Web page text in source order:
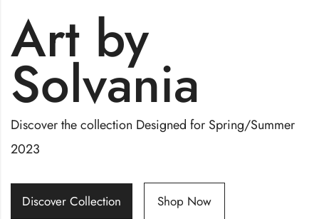
Art by
Solvania
Discover the collection Designed for Spring/Summer
2023
Discover Collection Shop Now